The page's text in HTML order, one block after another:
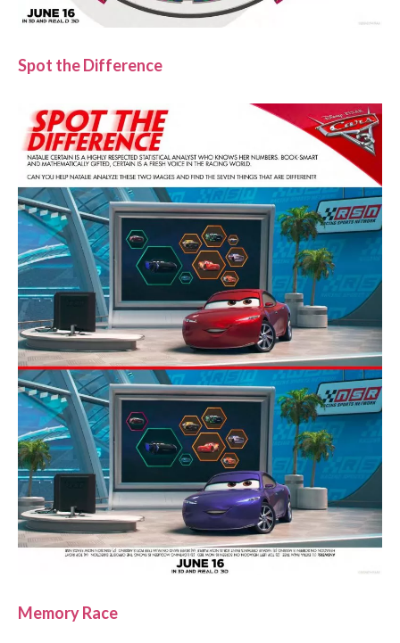
Spot the Difference
Memory Race